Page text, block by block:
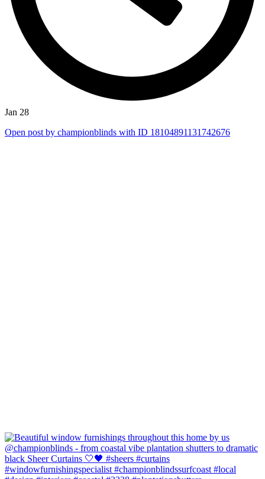
Jan 28
Open post by championblinds with ID 18104891131742676